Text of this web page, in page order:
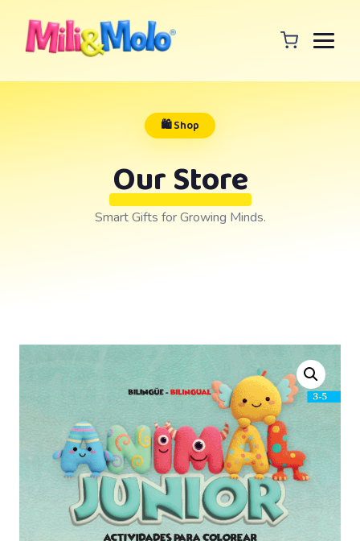
🛍️ Shop
Our Store
Smart Gifts for Growing Minds.